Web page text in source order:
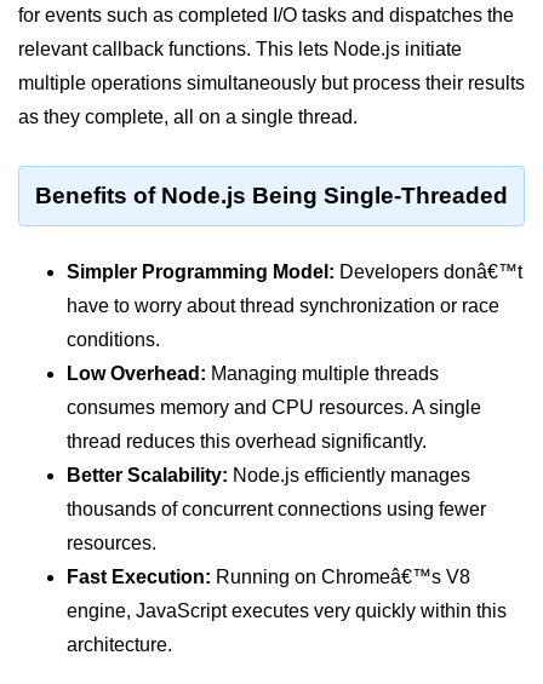
assert() Function in Node.js
assert.deepStrictEqual() Function
in Node.js
assert.doesNotThrow() Function in
assert.equal() Function in Node.js
assert.notDeepEqual() Function in
assert.fail() Function in Node.js
assert.notDeepStrictEqual()
Function in Node.js
assert.notEqual() Function in
Node.js
assert.rejects() Function in Node.js
for events such as completed I/O tasks and dispatches the
relevant callback functions. This lets Node.js initiate
multiple operations simultaneously but process their results
as they complete, all on a single thread.
Benefits of Node.js Being Single-Threaded
Simpler Programming Model: Developers donâ€™t
have to worry about thread synchronization or race
conditions.
Low Overhead: Managing multiple threads
consumes memory and CPU resources. A single
thread reduces this overhead significantly.
Better Scalability: Node.js efficiently manages
thousands of concurrent connections using fewer
resources.
Fast Execution: Running on Chromeâ€™s V8
engine, JavaScript executes very quickly within this
architecture.